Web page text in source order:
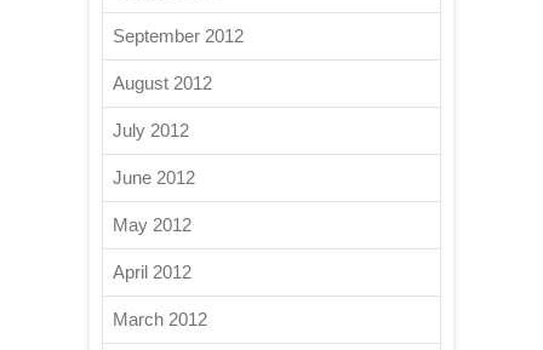
September 2012
August 2012
July 2012
June 2012
May 2012
April 2012
March 2012